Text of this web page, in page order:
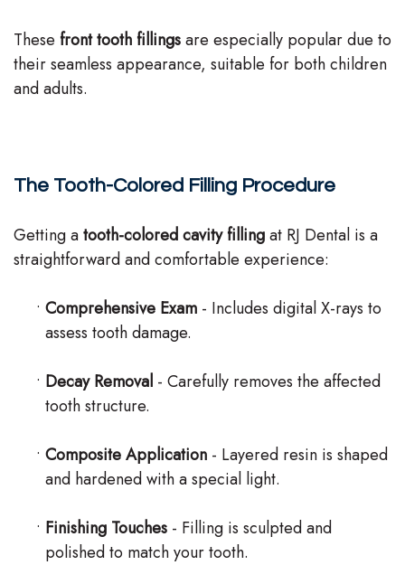
These front tooth fillingsare especially popular due to
their seamless appearance, suitable for both children
and adults.
The Tooth-Colored Filling Procedure
Getting atooth-colored cavity fillingat RJ Dental is a
straightforward and comfortable experience:
• Comprehensive Exam - Includes digital X-rays to
assess tooth damage.
• Decay Removal - Carefully removes the affected
tooth structure.
• Composite Application - Layered resin is shaped
and hardened with a special light.
• Finishing Touches - Filling is sculpted and
polished to match your tooth.